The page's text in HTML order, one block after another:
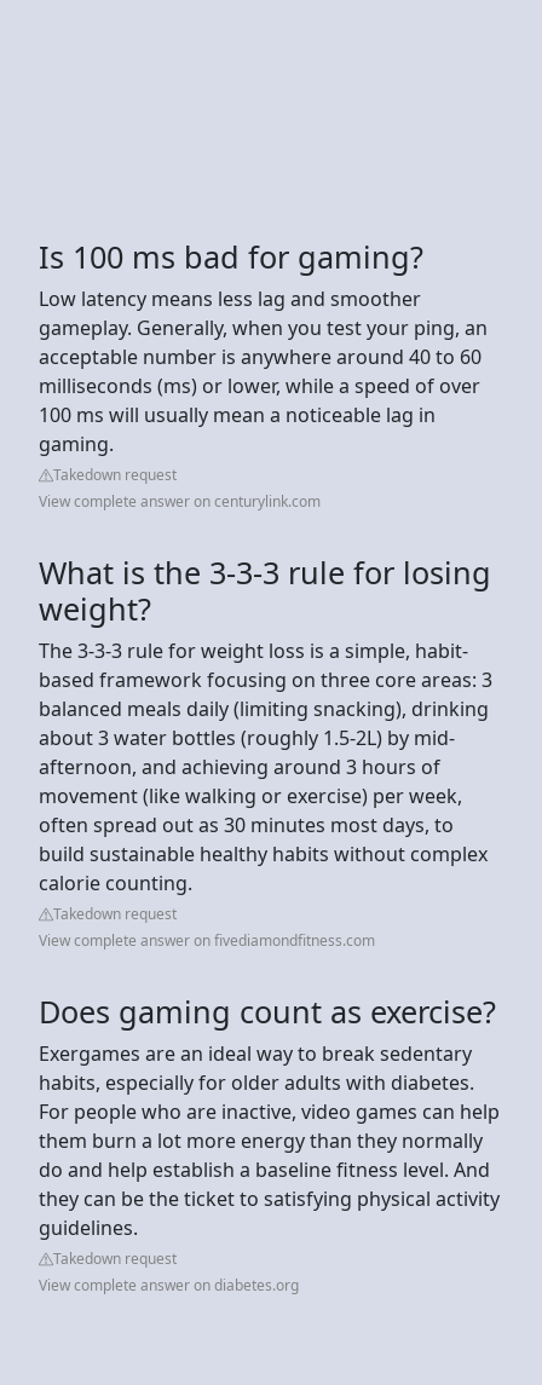
Is 100 ms bad for gaming?
Low latency means less lag and smoother
gameplay. Generally, when you test your ping, an
acceptable number is anywhere around 40 to 60
milliseconds (ms) or lower, while a speed of over
100 ms will usually mean a noticeable lag in
gaming.
Takedown request
View complete answer on centurylink.com
What is the 3-3-3 rule for losing
weight?
The 3-3-3 rule for weight loss is a simple, habit-
based framework focusing on three core areas: 3
balanced meals daily (limiting snacking), drinking
about 3 water bottles (roughly 1.5-2L) by mid-
afternoon, and achieving around 3 hours of
movement (like walking or exercise) per week,
often spread out as 30 minutes most days, to
build sustainable healthy habits without complex
calorie counting.
Takedown request
View complete answer on fivediamondfitness.com
Does gaming count as exercise?
Exergames are an ideal way to break sedentary
habits, especially for older adults with diabetes.
For people who are inactive, video games can help
them burn a lot more energy than they normally
do and help establish a baseline fitness level. And
they can be the ticket to satisfying physical activity
guidelines.
Takedown request
View complete answer on diabetes.org